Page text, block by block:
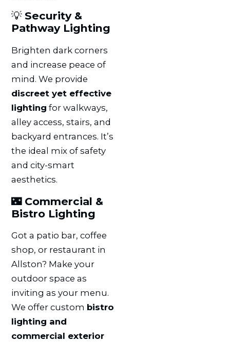
💡 Security &
Pathway Lighting
Brighten dark corners
and increase peace of
mind. We provide
discreet yet effective
lighting for walkways,
alley access, stairs, and
backyard entrances. It’s
the ideal mix of safety
and city-smart
aesthetics.
🌃 Commercial &
Bistro Lighting
Got a patio bar, coffee
shop, or restaurant in
Allston? Make your
outdoor space as
inviting as your menu.
We offer custom bistro
lighting and
commercial exterior